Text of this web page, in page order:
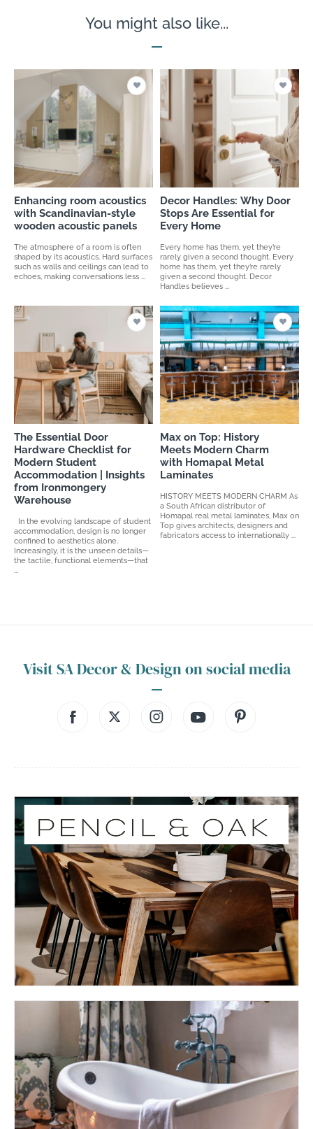
You might also like...
Enhancing room acoustics
with Scandinavian-style
wooden acoustic panels
The atmosphere of a room is often
shaped by its acoustics. Hard surfaces
such as walls and ceilings can lead to
echoes, making conversations less ...
Decor Handles: Why Door
Stops Are Essential for
Every Home
Every home has them, yet they’re
rarely given a second thought. Every
home has them, yet they’re rarely
given a second thought. Decor
Handles believes ...
The Essential Door
Hardware Checklist for
Modern Student
Accommodation | Insights
from Ironmongery
Warehouse
In the evolving landscape of student
accommodation, design is no longer
confined to aesthetics alone.
Increasingly, it is the unseen details—
the tactile, functional elements—that
...
Max on Top: History
Meets Modern Charm
with Homapal Metal
Laminates
HISTORY MEETS MODERN CHARM As
a South African distributor of
Homapal real metal laminates, Max on
Top gives architects, designers and
fabricators access to internationally ...
Visit SA Decor & Design on social media